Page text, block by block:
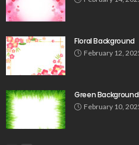
Floral Background
February 12,
Green
February 10,